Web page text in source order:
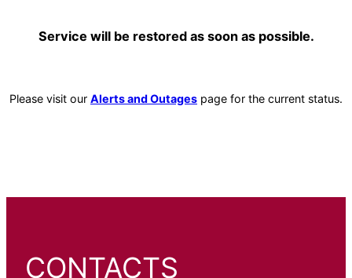
Service will be restored as soon as possible.
Please visit our Alerts and Outages page for the current status.
CONTACTS